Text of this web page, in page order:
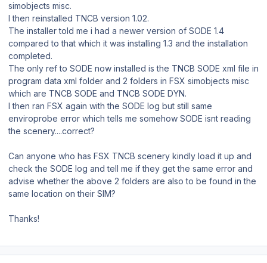
simobjects misc.
I then reinstalled TNCB version 1.02.
The installer told me i had a newer version of SODE 1.4
compared to that which it was installing 1.3 and the installation
completed.
The only ref to SODE now installed is the TNCB SODE xml file in
program data xml folder and 2 folders in FSX simobjects misc
which are TNCB SODE and TNCB SODE DYN.
I then ran FSX again with the SODE log but still same
enviroprobe error which tells me somehow SODE isnt reading
the scenery....correct?
Can anyone who has FSX TNCB scenery kindly load it up and
check the SODE log and tell me if they get the same error and
advise whether the above 2 folders are also to be found in the
same location on their SIM?
Thanks!